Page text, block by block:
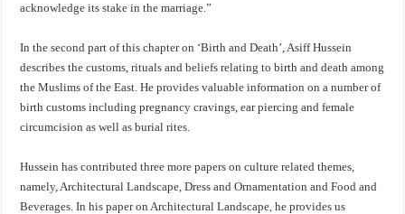
acknowledge its stake in the marriage.”
In the second part of this chapter on ‘Birth and Death’, Asiff Hussein
describes the customs, rituals and beliefs relating to birth and death among
the Muslims of the East. He provides valuable information on a number of
birth customs including pregnancy cravings, ear piercing and female
circumcision as well as burial rites.
Hussein has contributed three more papers on culture related themes,
namely, Architectural Landscape, Dress and Ornamentation and Food and
Beverages. In his paper on Architectural Landscape, he provides us